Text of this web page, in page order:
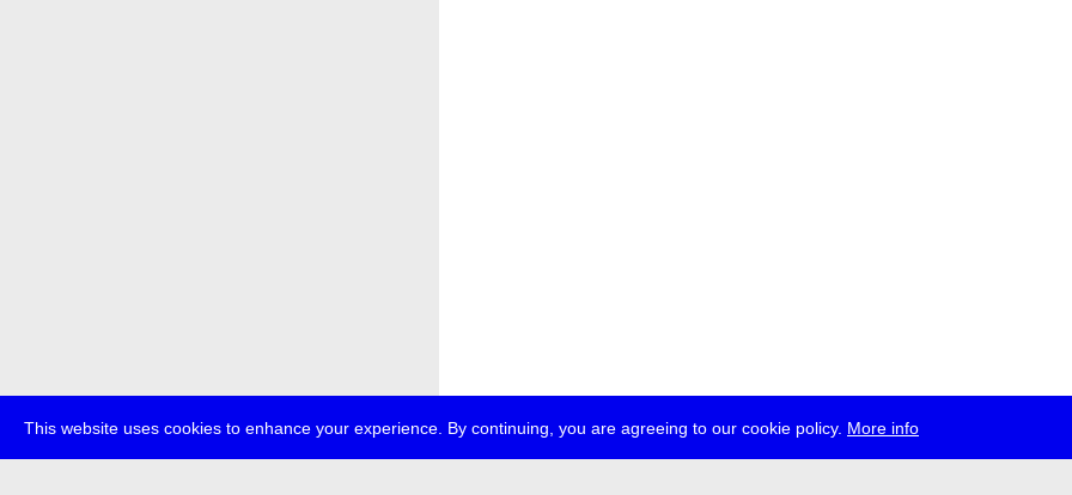
This website uses cookies to enhance your experience. By continuing, you are agreeing to our cookie policy. More info